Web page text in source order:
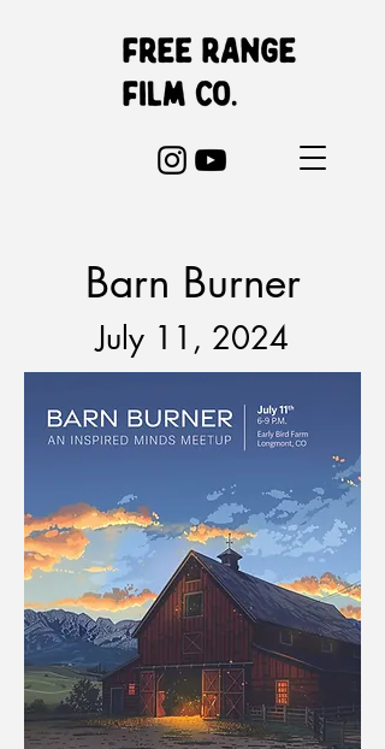
Barn Burner
July 11, 2024